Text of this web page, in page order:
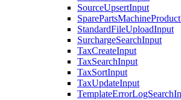
SourceUpsertInput
StandardFileUploadInput
SurchargeSearchInput
TaxCreateInput
TaxSearchInput
TaxSortInput
TaxUpdateInput